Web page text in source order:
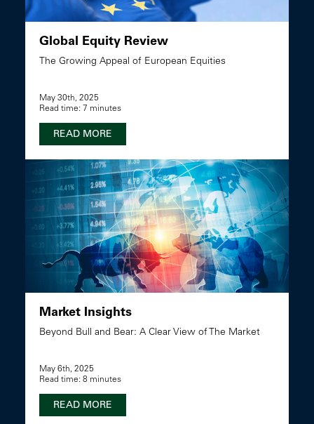
Global Equity Review
The Growing Appeal of European Equities
May 30th, 2025
Read time: 7 minutes
READ MORE
Market Insights
Beyond Bull and Bear: A Clear View of The Market
May 6th, 2025
Read time: 8 minutes
READ MORE